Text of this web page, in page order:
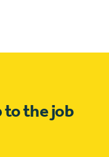
to the job